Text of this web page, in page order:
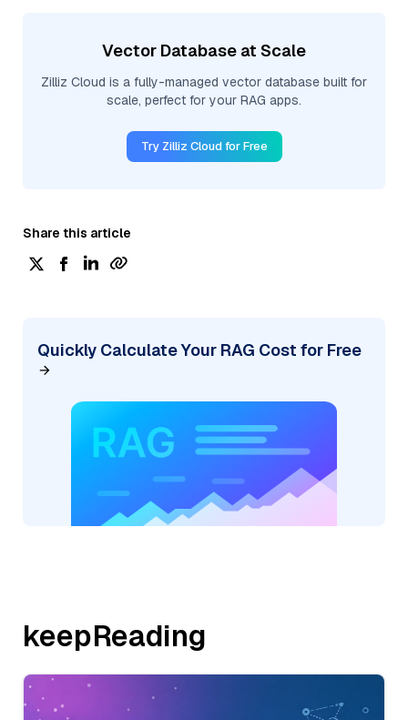
Vector Database at Scale
Zilliz Cloud is a fully-managed vector database built for
scale, perfect for your RAG apps.
Try Zilliz Cloud for Free
Share this article
Quickly Calculate Your RAG Cost for Free
keepReading